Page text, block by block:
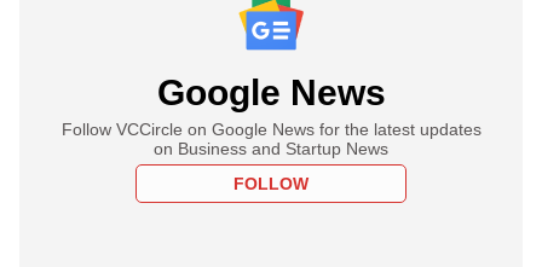
Google News
Follow VCCircle on Google News for the latest updates
on Business and Startup News
FOLLOW